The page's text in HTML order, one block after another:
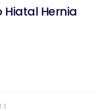
Hiatal Hernia